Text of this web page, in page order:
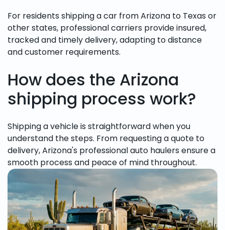
For residents shipping a car from Arizona to Texas or
other states, professional carriers provide insured,
tracked and timely delivery, adapting to distance
and customer requirements.
How does the Arizona
shipping process work?
Shipping a vehicle is straightforward when you
understand the steps. From requesting a quote to
delivery, Arizona's professional auto haulers ensure a
smooth process and peace of mind throughout.